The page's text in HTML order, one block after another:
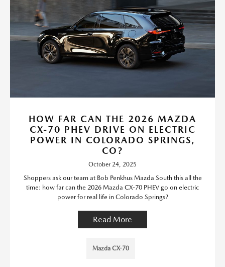
HOW FAR CAN THE 2026 MAZDA
CX-70 PHEV DRIVE ON ELECTRIC
POWER IN COLORADO SPRINGS,
CO?
October 24, 2025
Shoppers ask our team at Bob Penkhus Mazda South this all the
time: how far can the 2026 Mazda CX-70 PHEV go on electric
power for real life in Colorado Springs?
Read More
Mazda CX-70